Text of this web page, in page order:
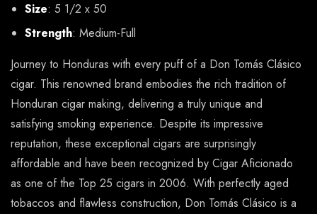
Size: 5 1/2 x 50
Strength: Medium-Full
Journey to Honduras with every puff of a Don Tomás Clásico
cigar. This renowned brand embodies the rich tradition of
Honduran cigar making, delivering a truly unique and
satisfying smoking experience. Despite its impressive
reputation, these exceptional cigars are surprisingly
affordable and have been recognized by Cigar Aficionado
as one of the Top 25 cigars in 2006. With perfectly aged
tobaccos and flawless construction, Don Tomás Clásico is a